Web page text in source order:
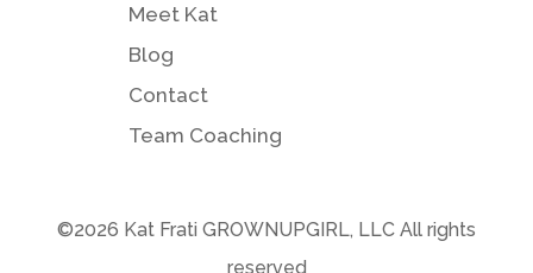
Meet Kat
Blog
Contact
Team Coaching
©2026 Kat Frati GROWNUPGIRL, LLC All rights
reserved